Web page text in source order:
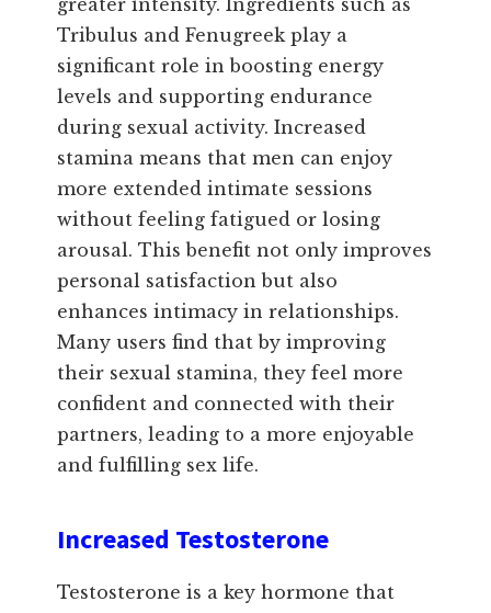
greater intensity. Ingredients such as
Tribulus and Fenugreek play a
significant role in boosting energy
levels and supporting endurance
during sexual activity. Increased
stamina means that men can enjoy
more extended intimate sessions
without feeling fatigued or losing
arousal. This benefit not only improves
personal satisfaction but also
enhances intimacy in relationships.
Many users find that by improving
their sexual stamina, they feel more
confident and connected with their
partners, leading to a more enjoyable
and fulfilling sex life.
Increased Testosterone
Testosterone is a key hormone that